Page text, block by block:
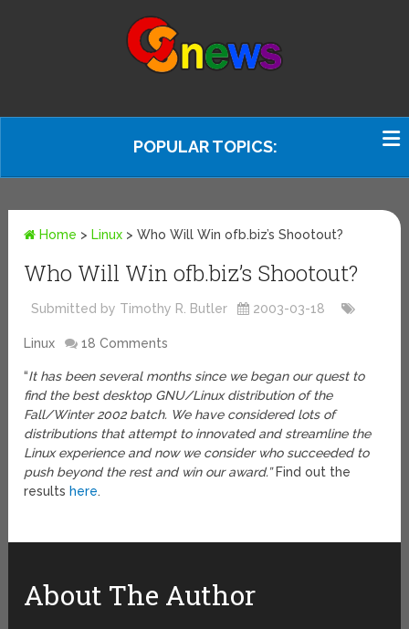
POPULAR TOPICS:
Home > Linux >Who Will Win ofb.biz’s Shootout?
Who Will Win ofb.biz’s Shootout?
Submitted by Timothy R. Butler 2003-03-18
Linux 18 Comments
“It has been several months since we began our quest to
find the best desktop GNU/Linux distribution of the
Fall/Winter 2002 batch. We have considered lots of
distributions that attempt to innovated and streamline the
Linux experience and now we consider who succeeded to
push beyond the rest and win our award.”Find out the
results here.
About The Author